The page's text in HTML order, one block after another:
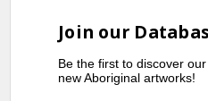
Join our
Be the first to discover
new Aboriginal artworks!